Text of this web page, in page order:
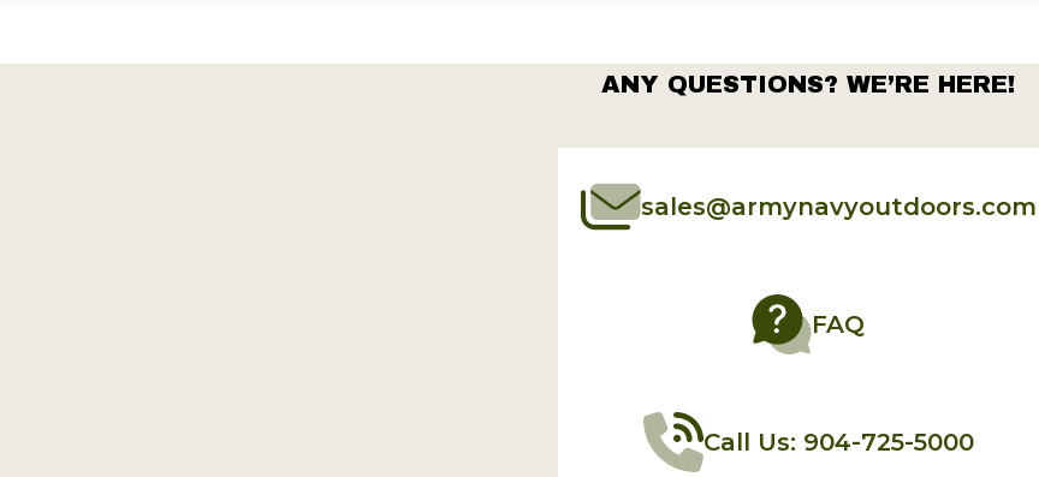
ANY QUESTIONS? WE’RE HERE!
sales@armynavyoutdoors.com
FAQ
Call Us: 904-725-5000